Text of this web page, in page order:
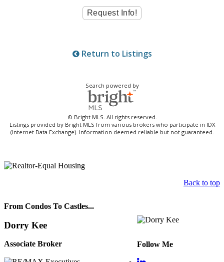
Return to Listings
Search powered by
© Bright MLS. All rights reserved.
Listings provided by Bright MLS from various brokers who participate in IDX
(Internet Data Exchange). Information deemed reliable but not guaranteed.
Back to top
From Condos To Castles...
Dorry Kee
Associate Broker Follow Me